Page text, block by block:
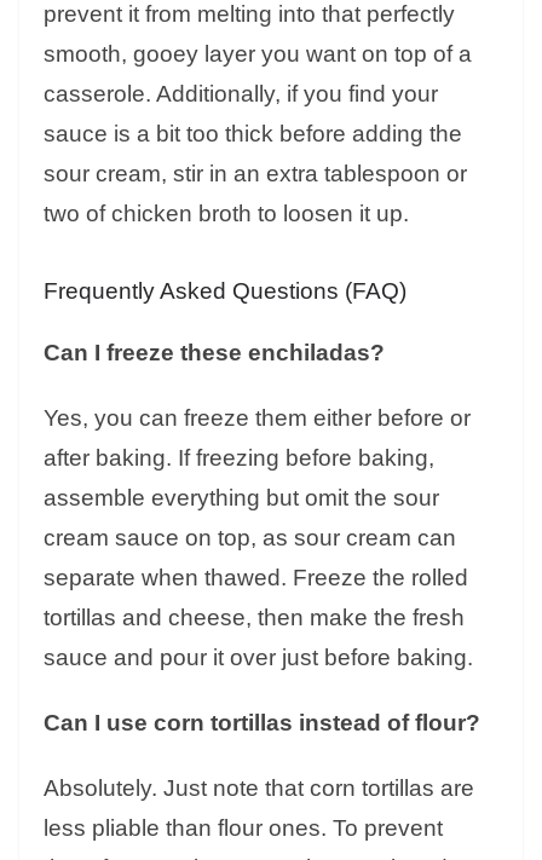
prevent it from melting into that perfectly
smooth, gooey layer you want on top of a
casserole. Additionally, if you find your
sauce is a bit too thick before adding the
sour cream, stir in an extra tablespoon or
two of chicken broth to loosen it up.
Frequently Asked Questions (FAQ)
Can I freeze these enchiladas?
Yes, you can freeze them either before or
after baking. If freezing before baking,
assemble everything but omit the sour
cream sauce on top, as sour cream can
separate when thawed. Freeze the rolled
tortillas and cheese, then make the fresh
sauce and pour it over just before baking.
Can I use corn tortillas instead of flour?
Absolutely. Just note that corn tortillas are
less pliable than flour ones. To prevent